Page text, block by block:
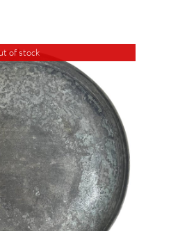
of stock